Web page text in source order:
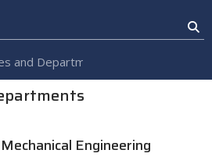
and Departments
Engineering